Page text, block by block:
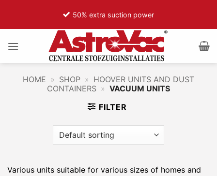
inhoud
50% extra suction power
HOME » SHOP » HOOVER UNITS AND DUST
CONTAINERS » VACUUM UNITS
FILTER
Various units suitable for various sizes of homes and